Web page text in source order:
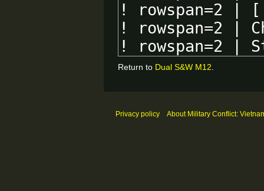
Return to Dual S&W M12
Privacy policy About Military Conflict: